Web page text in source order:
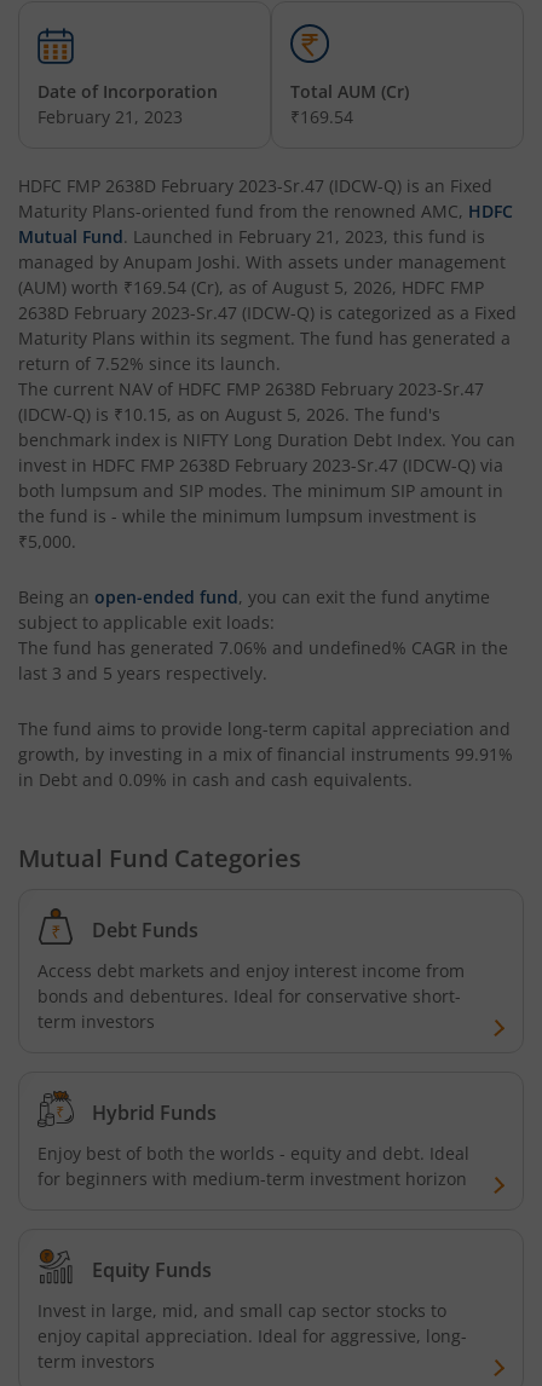
HDFC Tax Saver Fund
HDFC Large Cap Fund
HDFC Banking and PSU Debt Fund
HDFC Arbitrage Fund
HDFC Retirement Savings Fund - Equity
HDFC Retirement Savings Fund-Hybrid Equity
HDFC Retirement Savings Fund-Hybrid Debt
HDFC Housing Opportunities Fund
HDFC Ultra Short Term Fund
HDFC Dividend Yield Fund
HDFC Multi-Asset Active FOF
HDFC NIFTY50 Equal Weight Index Fund
HDFC Developed World Overseas Equity Passive FOF
HDFC NIFTY Next 50 Index Fund
HDFC Nifty 100 Index Fund
HDFC Nifty 100 Equal Weight Index Fund
HDFC Silver ETF Fund of Fund
HDFC Business Cycle Fund
Date of Incorporation
February 21, 2023
Total AUM (Cr)
₹169.54
HDFC FMP 2638D February 2023-Sr.47 (IDCW-Q) is an Fixed
Maturity Plans-oriented fund from the renowned AMC, HDFC
Mutual Fund. Launched in February 21, 2023, this fund is
managed by Anupam Joshi. With assets under management
(AUM) worth ₹169.54 (Cr), as of August 5, 2026, HDFC FMP
2638D February 2023-Sr.47 (IDCW-Q) is categorized as a Fixed
Maturity Plans within its segment. The fund has generated a
return of 7.52% since its launch.
The current NAV of HDFC FMP 2638D February 2023-Sr.47
(IDCW-Q) is ₹10.15, as on August 5, 2026. The fund's
benchmark index is NIFTY Long Duration Debt Index. You can
invest in HDFC FMP 2638D February 2023-Sr.47 (IDCW-Q) via
both lumpsum and SIP modes. The minimum SIP amount in
the fund is - while the minimum lumpsum investment is
₹5,000.
Being an open-ended fund, you can exit the fund anytime
subject to applicable exit loads:
The fund has generated 7.06% and undefined% CAGR in the
last 3 and 5 years respectively.
The fund aims to provide long-term capital appreciation and
growth, by investing in a mix of financial instruments 99.91%
in Debt and 0.09% in cash and cash equivalents.
Mutual Fund Categories
Debt Funds
Access debt markets and enjoy interest income from
bonds and debentures. Ideal for conservative short-
term investors
Hybrid Funds
Enjoy best of both the worlds - equity and debt. Ideal
for beginners with medium-term investment horizon
Equity Funds
Invest in large, mid, and small cap sector stocks to
enjoy capital appreciation. Ideal for aggressive, long-
term investors